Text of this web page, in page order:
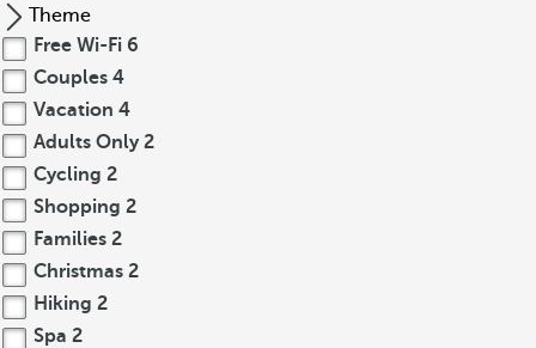
Theme
Free Wi-Fi 6
Couples 4
Vacation 4
Adults Only 2
Cycling 2
Shopping 2
Families 2
Christmas 2
Hiking 2
Spa 2